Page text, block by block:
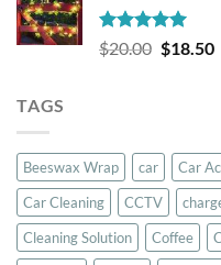
$39.00.
Rated5.00
out of 5
$20.00 Original
$18.50
TAGS
Beeswax Wrap car Car
Car Cleaning
CCTV
Cleaning Solution
Coffee